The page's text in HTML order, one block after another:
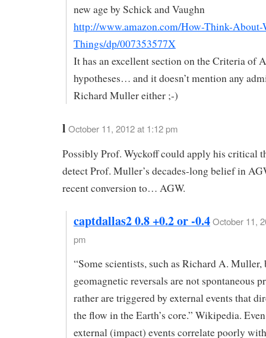
new age by Schick and Vaughn
http://www.amazon.com/How-Think-About-
Things/dp/007353577X
It has an excellent section on the Criteria of
hypotheses… and it doesn’t mention any
Richard Muller either ;-)
l October 11, 2012 at 1:12 pm
Possibly Prof. Wyckoff could apply his critical
detect Prof. Muller’s decades-long belief in
recent conversion to… AGW.
captdallas2 0.8 +0.2 or -0.4October 11,
pm
“Some scientists, such as Richard A. Muller,
geomagnetic reversals are not spontaneous
rather are triggered by external events that
the flow in the Earth’s core.” Wikipedia.
external (impact) events correlate poorly